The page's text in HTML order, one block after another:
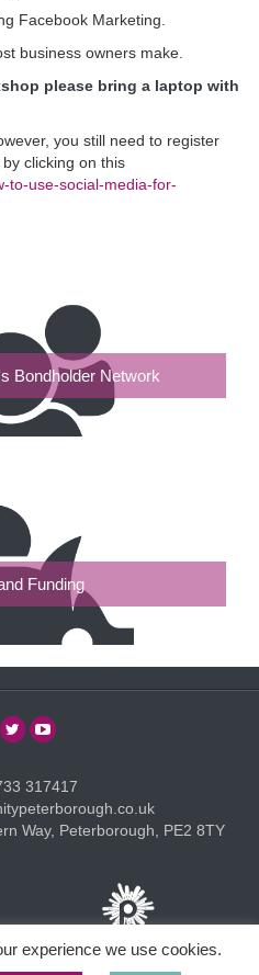
Facebook Marketing.
business owners make.
please bring a laptop with
you still need to register
clicking on this
to-use-social-media-for-
Bondholder Network
Funding
317417
Way, Peterborough, PE2 8TY
experience we use cookies.